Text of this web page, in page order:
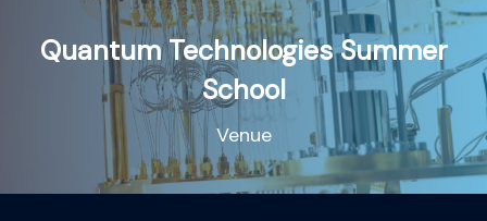
Quantum Technologies Summer
School
Venue